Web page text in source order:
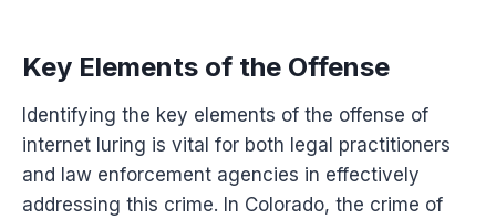
Key Elements of the Offense
Identifying the key elements of the offense of
internet luring is vital for both legal practitioners
and law enforcement agencies in effectively
addressing this crime. In Colorado, the crime of